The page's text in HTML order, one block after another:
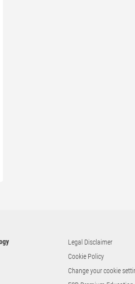
Legal Disclaimer
Cookie Policy
Change your cookie